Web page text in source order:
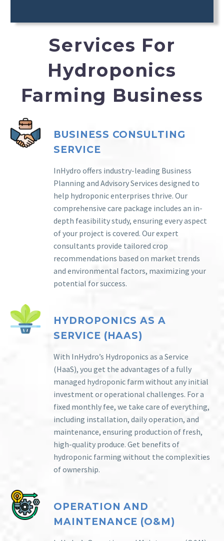
Services For
Hydroponics
Farming Business
BUSINESS CONSULTING
SERVICE
InHydro offers industry-leading Business
Planning and Advisory Services designed to
help hydroponic enterprises thrive. Our
comprehensive care package includes an in-
depth feasibility study, ensuring every aspect
of your project is covered. Our expert
consultants provide tailored crop
recommendations based on market trends
and environmental factors, maximizing your
potential for success.
HYDROPONICS AS A
SERVICE (HAAS)
With InHydro’s Hydroponics as a Service
(HaaS), you get the advantages of a fully
managed hydroponic farm without any initial
investment or operational challenges. For a
fixed monthly fee, we take care of everything,
including installation, daily operation, and
maintenance, ensuring production of fresh,
high-quality produce. Get benefits of
hydroponic farming without the complexities
of ownership.
OPERATION AND
MAINTENANCE (O&M)